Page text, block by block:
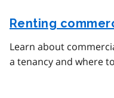
Renting
Learn about
a tenancy and where